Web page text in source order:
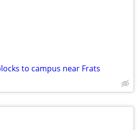
to campus near Frats